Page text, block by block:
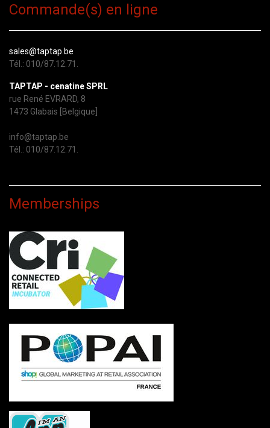
Commande(s) en ligne
sales@taptap.be
Tél.: 010/87.12.71.
TAPTAP - cenatine SPRL
rue René EVRARD, 8
1473 Glabais [Belgique]
info@taptap.be
Tél.: 010/87.12.71.
Memberships